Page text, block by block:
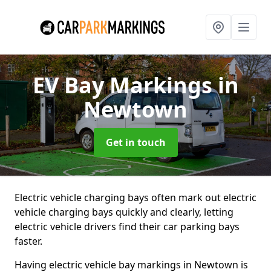
EV Bay Markingsin
Newtown
Get in touch
Electric vehicle charging bays often mark out electric
vehicle charging bays quickly and clearly, letting
electric vehicle drivers find their car parking bays
faster.
Having electric vehicle bay markings in Newtown is